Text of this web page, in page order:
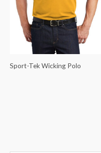
Sport-Tek Wicking Polo